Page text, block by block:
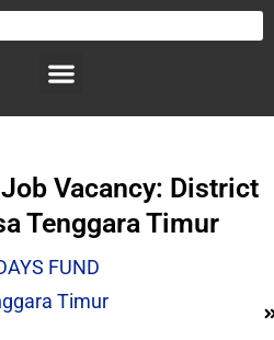
Vacancy: District
Tenggara Timur
FUND
Timur